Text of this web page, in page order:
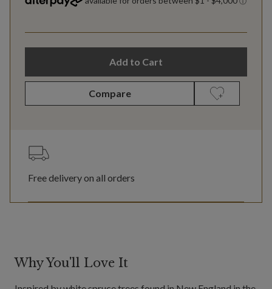
Add to Cart
Compare
Free delivery on all orders
Why You'll Love It